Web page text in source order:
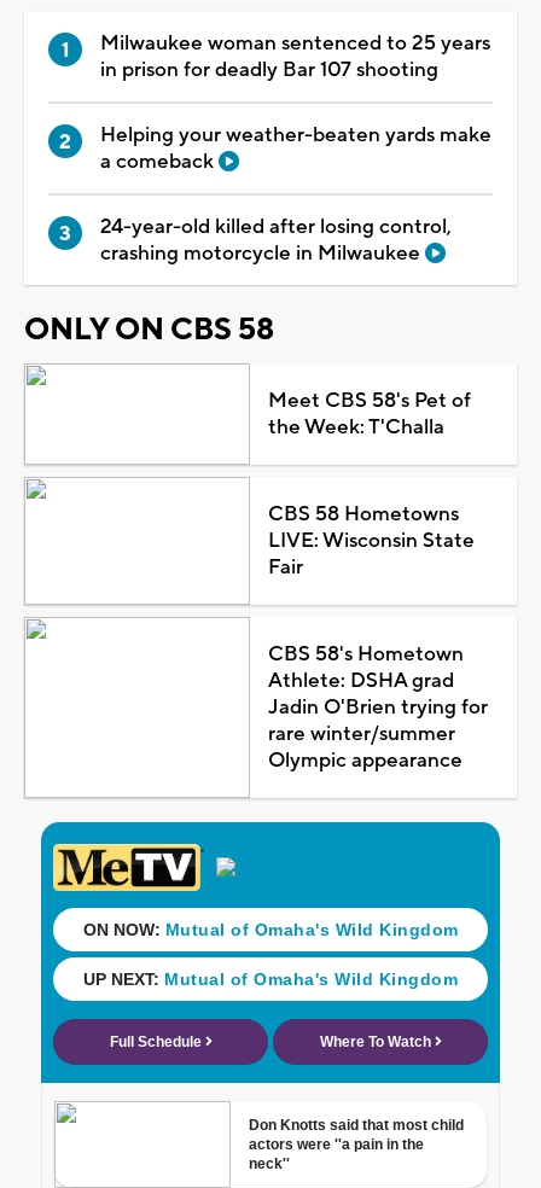
Milwaukee woman sentenced to 25 years
in prison for deadly Bar 107 shooting
Helping your weather-beaten yards make
a comeback
24-year-old killed after losing control,
crashing motorcycle in Milwaukee
ONLY ON CBS 58
Meet CBS 58's Pet of
the Week: T'Challa
CBS 58 Hometowns
LIVE: Wisconsin State
Fair
CBS 58's Hometown
Athlete: DSHA grad
Jadin O'Brien trying for
rare winter/summer
Olympic appearance